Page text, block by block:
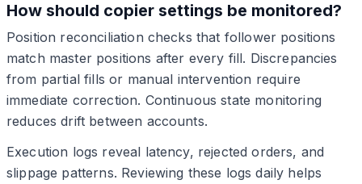
How should copier settings be monitored?
Position reconciliation checks that follower positions
match master positions after every fill. Discrepancies
from partial fills or manual intervention require
immediate correction. Continuous state monitoring
reduces drift between accounts.
Execution logs reveal latency, rejected orders, and
slippage patterns. Reviewing these logs daily helps